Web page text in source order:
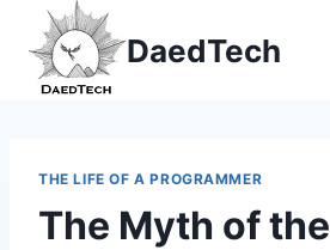
content
DaedTech
THE LIFE OF A PROGRAMMER
The Myth of the